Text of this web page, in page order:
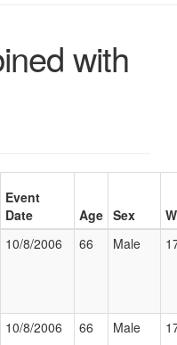
with
Event
Date
Age Sex
10/8/2006 66 Male
10/8/2006 66 Male